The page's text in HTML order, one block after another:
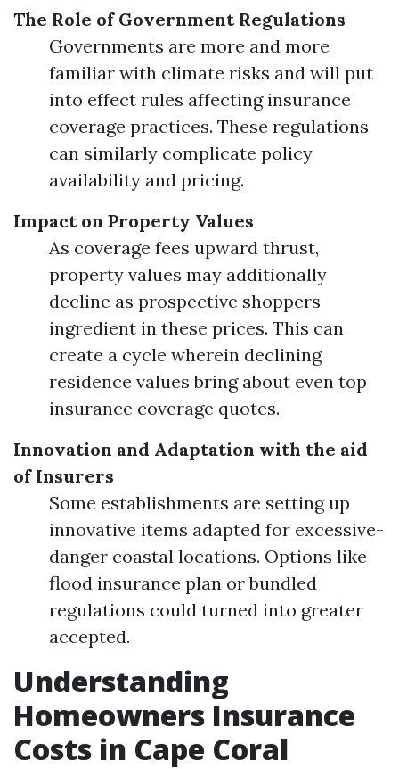
The Role of Government Regulations
Governments are more and more
familiar with climate risks and will put
into effect rules affecting insurance
coverage practices. These regulations
can similarly complicate policy
availability and pricing.
Impact on Property Values
As coverage fees upward thrust,
property values may additionally
decline as prospective shoppers
ingredient in these prices. This can
create a cycle wherein declining
residence values bring about even top
insurance coverage quotes.
Innovation and Adaptation with the aid
of Insurers
Some establishments are setting up
innovative items adapted for excessive-
danger coastal locations. Options like
flood insurance plan or bundled
regulations could turned into greater
accepted.
Understanding
Homeowners Insurance
Costs in Cape Coral